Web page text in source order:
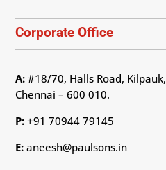
Corporate Office
A: #18/70, Halls Road, Kilpauk,
Chennai – 600 010.
P: +91 70944 79145
E: aneesh@paulsons.in